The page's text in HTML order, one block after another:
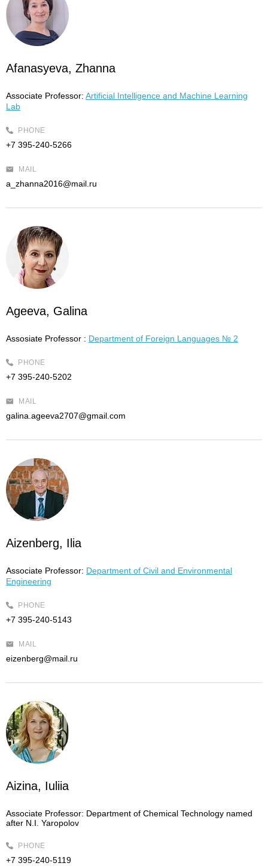
Afanasyeva, Zhanna
Associate Professor: Artificial Intelligence and Machine Learning
Lab
PHONE
+7 395-240-5266
MAIL
a_zhanna2016@mail.ru
Ageeva, Galina
Assosiate Professor : Department of Foreign Languages № 2
PHONE
+7 395-240-5202
MAIL
galina.ageeva2707@gmail.com
Aizenberg, Ilia
Associate Professor: Department of Civil and Environmental
Engineering
PHONE
+7 395-240-5143
MAIL
eizenberg@mail.ru
Aizina, Iuliia
Associate Professor: Department of Chemical Technology named
after N.I. Yaropolov
PHONE
+7 395-240-5119